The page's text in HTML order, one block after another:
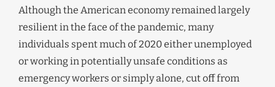
Although the American economy remained largely
resilient in the face of the pandemic, many
individuals spent much of 2020 either unemployed
or working in potentially unsafe conditions as
emergency workers or simply alone, cut off from